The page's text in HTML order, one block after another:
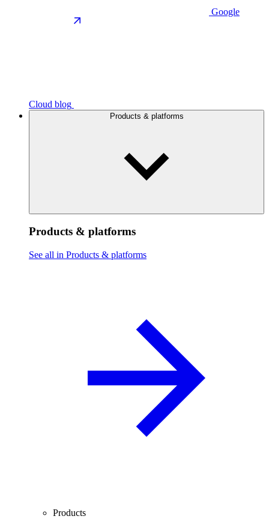
Google
Cloud blog
Products & platforms
Products & platforms
See all in Products & platforms
Products